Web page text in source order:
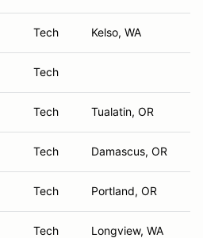
Tech Kelso, WA
Tech
Tech Tualatin, OR
Tech Damascus, OR
Tech Portland, OR
Tech Longview, WA